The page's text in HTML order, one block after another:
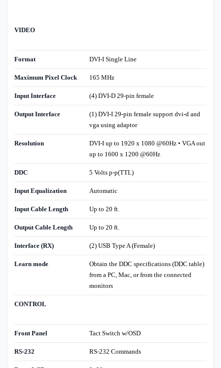
VIDEO
Format DVI-I Single Line
Maximum Pixel Clock 165 MHz
Input Interface (4) DVI-D 29-pin female
Output Interface (1) DVI-I 29-pin female support dvi-d and
vga using adaptor
Resolution
DVI-I up to 1920 x 1080 @60Hz • VGA out
up to 1600 x 1200 @60Hz
DDC 5 Volts p-p(TTL)
Input Equalization Automatic
Input Cable Length Up to 20 ft.
Output Cable Length Up to 20 ft.
Interface (RX) (2) USB Type A (Female)
Learn mode
Obtain the DDC specifications (DDC table)
from a PC, Mac, or from the connected
monitors
CONTROL
Front Panel Tact Switch w/OSD
RS-232 RS-232 Commands